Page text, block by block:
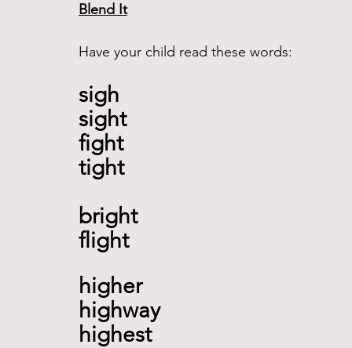
Blend It
Have your child read these words:
sigh
sight
fight
tight
bright
flight
higher
highway
highest